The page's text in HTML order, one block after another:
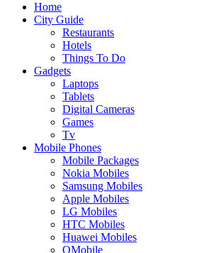
Home
City Guide
Restaurants
Hotels
Things To Do
Gadgets
Laptops
Tablets
Digital Cameras
Games
Tv
Mobile Phones
Mobile Packages
Nokia Mobiles
Samsung Mobiles
Apple Mobiles
LG Mobiles
HTC Mobiles
Huawei Mobiles
QMobile